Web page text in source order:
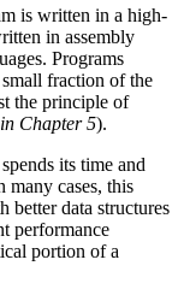
is written in a high-
in assembly
Programs
fraction of the
the principle of
Chapter 5).
its time and
many cases, this
better data structures
performance
portion of a